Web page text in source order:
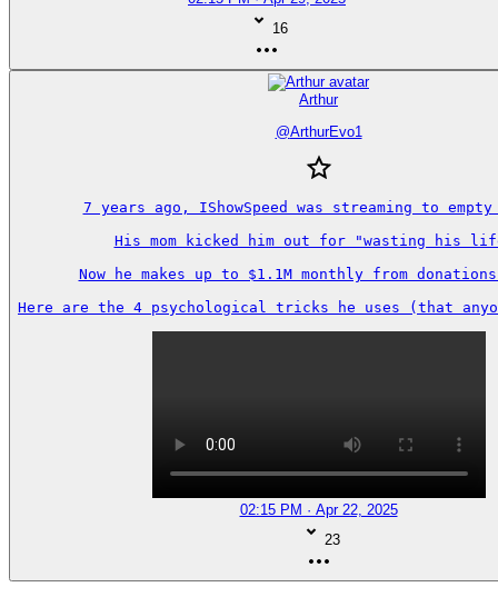
16
Arthur
@ArthurEvo1
7 years ago, IShowSpeed was streaming to empty
His mom kicked him out for "wasting his
Now he makes up to $1.1M monthly from
Here are the 4 psychological tricks he uses (that
02:15 PM · Apr 22, 2025
23